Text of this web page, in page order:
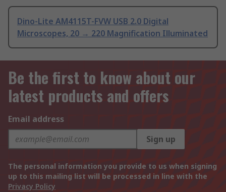
Dino-Lite AM4115T-FVW USB 2.0 Digital
Microscopes, 20 → 220 Magnification Illuminated
Be the first to know about our
latest products and offers
Email address
Sign up
The personal information you provide to us when signing
up to this mailing list will be processed in line with the
Privacy Policy